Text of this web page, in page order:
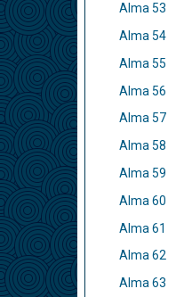
Alma 53
Alma 54
Alma 55
Alma 56
Alma 57
Alma 58
Alma 59
Alma 60
Alma 61
Alma 62
Alma 63